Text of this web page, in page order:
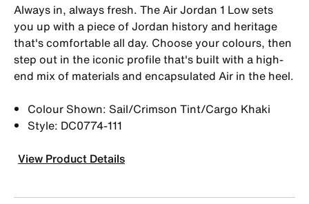
Always in, always fresh. The Air Jordan 1 Low sets
you up with a piece of Jordan history and heritage
that's comfortable all day. Choose your colours, then
step out in the iconic profile that's built with a high-
end mix of materials and encapsulated Air in the heel.
Colour Shown: Sail/Crimson Tint/Cargo Khaki
Style: DC0774-111
View Product Details